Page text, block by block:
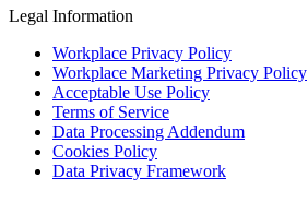
Legal Information
Workplace Privacy Policy
Workplace Marketing Privacy Policy
Acceptable Use Policy
Terms of Service
Data Processing Addendum
Cookies Policy
Data Privacy Framework